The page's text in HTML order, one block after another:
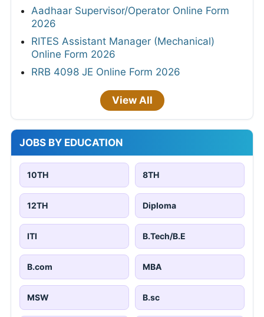
Aadhaar Supervisor/Operator Online Form
2026
RITES Assistant Manager (Mechanical)
Online Form 2026
RRB 4098 JE Online Form 2026
View All
JOBS BY EDUCATION
10TH 8TH
12TH Diploma
ITI B.Tech/B.E
B.com MBA
MSW B.sc